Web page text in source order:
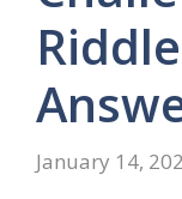
January 14,